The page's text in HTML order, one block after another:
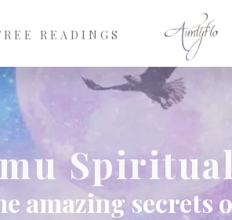
READINGS
amazing